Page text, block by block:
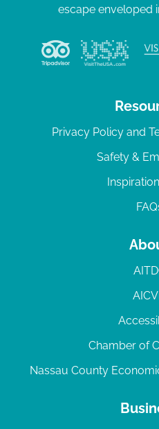
escape enveloped
Privacy Policy and
Safety &
Chamber of
Nassau County